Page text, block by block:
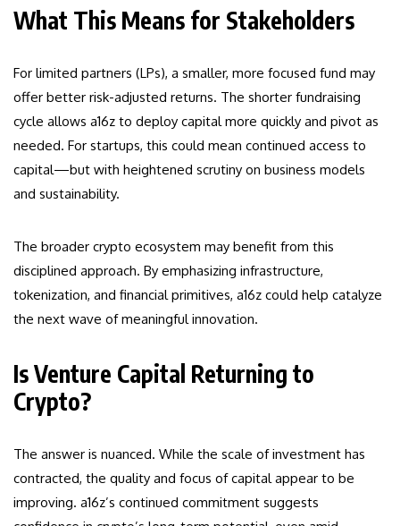
What This Means for Stakeholders
For limited partners (LPs), a smaller, more focused fund may
offer better risk-adjusted returns. The shorter fundraising
cycle allows a16z to deploy capital more quickly and pivot as
needed. For startups, this could mean continued access to
capital—but with heightened scrutiny on business models
and sustainability.
The broader crypto ecosystem may benefit from this
disciplined approach. By emphasizing infrastructure,
tokenization, and financial primitives, a16z could help catalyze
the next wave of meaningful innovation.
Is Venture Capital Returning to
Crypto?
The answer is nuanced. While the scale of investment has
contracted, the quality and focus of capital appear to be
improving. a16z’s continued commitment suggests